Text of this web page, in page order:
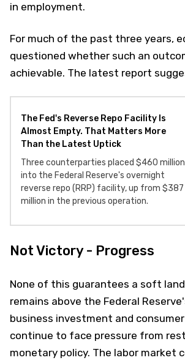
in employment.
For much of the past three years,
questioned whether such an
achievable. The latest report
The Fed's Reverse Repo Facility Is
Almost Empty. That Matters More
Than the Latest Uptick
Three counterparties placed $460 million
into the Federal Reserve's overnight
reverse repo (RRP) facility, up from $387
million in the previous operation.
Not Victory - Progress
None of this guarantees a soft
remains above the Federal
business investment and
continue to face pressure from
monetary policy. The labor market